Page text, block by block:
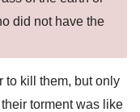
did not have the
to kill them, but only
torment was like